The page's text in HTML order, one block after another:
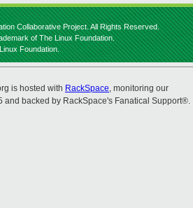
Collaborative Project. All Rights Reserved.
of The Linux Foundation.
Foundation.
is hosted with RackSpace, monitoring our
and backed by RackSpace's Fanatical Support®.